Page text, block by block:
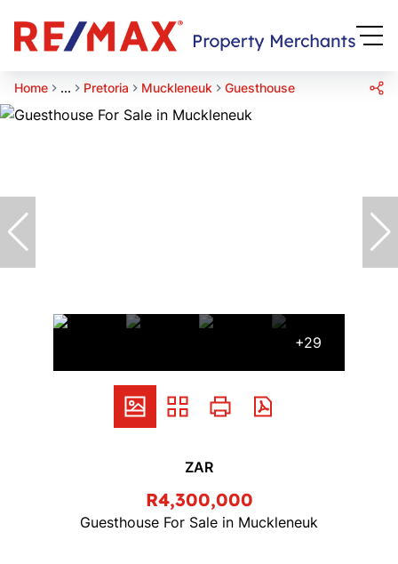
Home ... Pretoria Muckleneuk Guesthouse
+29
ZAR
R4,300,000
Guesthouse For Sale in Muckleneuk